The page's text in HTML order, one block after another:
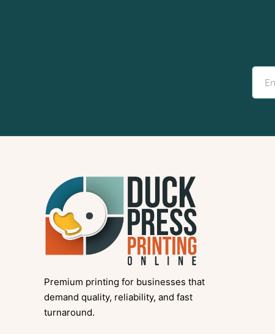
Premium printing for businesses that
demand quality, reliability, and fast
turnaround.